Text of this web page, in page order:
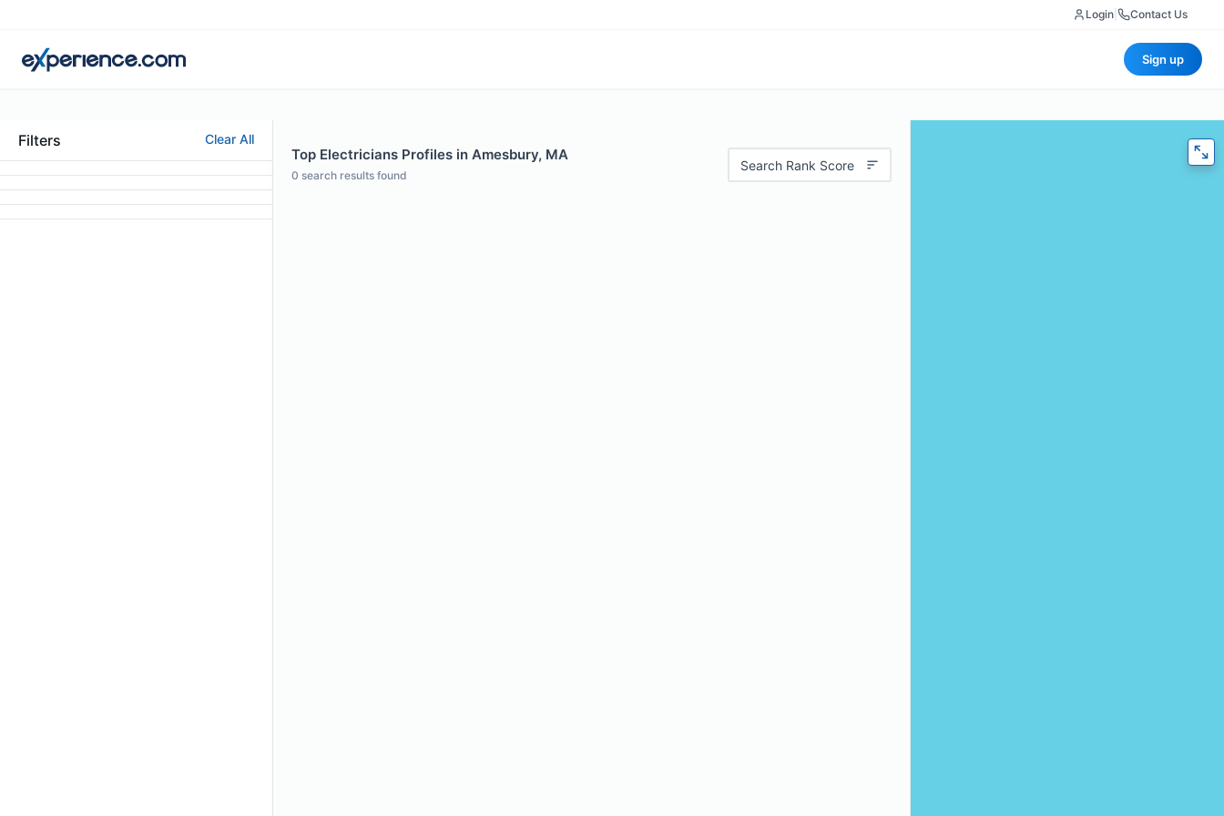
Login Contact Us
Sign up
Filters Clear All
Top Electricians Profiles in Amesbury, MA
0 search results found
Search Rank Score